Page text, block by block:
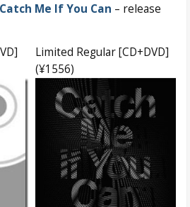
Catch Me If You Can – release
Limited Regular [CD+DVD]
(¥1556)